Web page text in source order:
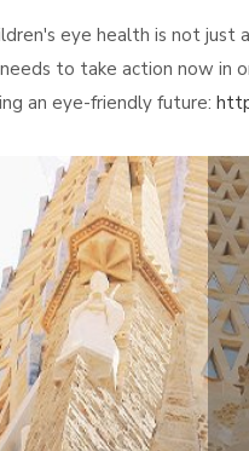
eye health is not just
to take action now in
an eye-friendly future: